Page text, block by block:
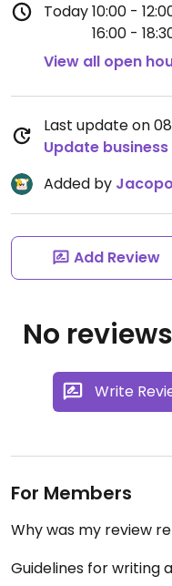
Today10:00 -
16:00 -
View all open
Last update on
Update
Added by
Add Review
No
Write
For Members
Why was my review
Guidelines for writing